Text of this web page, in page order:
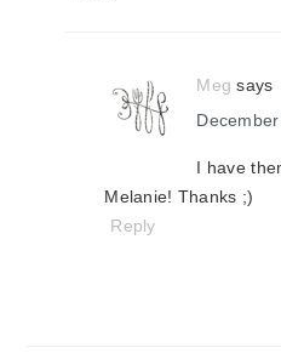
Meg says
I have
Melanie! Thanks ;)
Reply